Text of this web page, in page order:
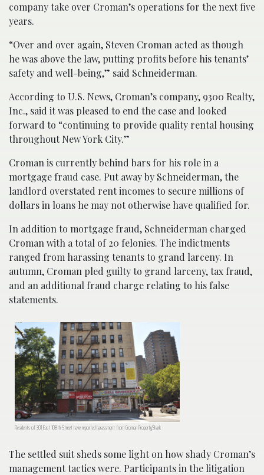
company take over Croman’s operations for the next five
years.
“Over and over again, Steven Croman acted as though
he was above the law, putting profits before his tenants’
safety and well-being,” said Schneiderman.
According to U.S. News, Croman’s company, 9300 Realty,
Inc., said it was pleased to end the case and looked
forward to “continuing to provide quality rental housing
throughout New York City.”
Croman is currently behind bars for his role in a
mortgage fraud case. Put away by Schneiderman, the
landlord overstated rent incomes to secure millions of
dollars in loans he may not otherwise have qualified for.
In addition to mortgage fraud, Schneiderman charged
Croman with a total of 20 felonies. The indictments
ranged from harassing tenants to grand larceny. In
autumn, Croman pled guilty to grand larceny, tax fraud,
and an additional fraud charge relating to his false
statements.
Residents of 301 East 108th Street have reported harassment from Croman PropertyShark
The settled suit sheds some light on how shady Croman’s
management tactics were. Participants in the litigation